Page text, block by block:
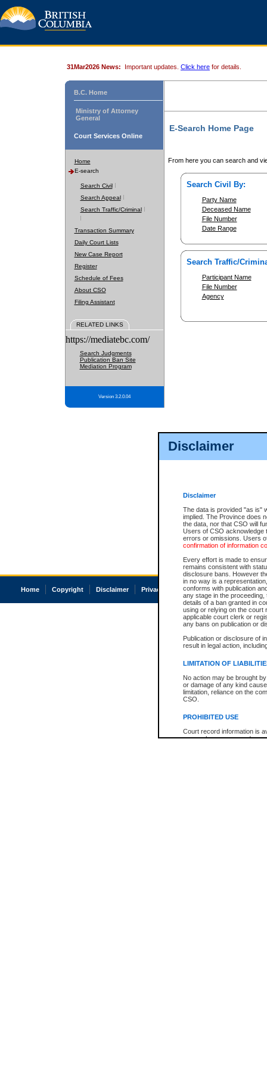
Disclaimer
Disclaimer
The data is provided "as is"
implied. The Province does
the data, nor that CSO will
Users of CSO acknowledge
errors or omissions. Users
confirmation of information
Every effort is made to
remains consistent with
disclosure bans. However
in no way is a
conforms with publication
any stage in the
details of a ban granted in
using or relying on the court
applicable court clerk or
any bans on publication or
Publication or disclosure of
result in legal action,
LIMITATION OF
No action may be brought
or damage of any kind
limitation, reliance on the
CSO.
PROHIBITED USE
Court record information is
research purposes and may
31Mar2026 News: Important updates. Click here for details.
B.C. Home
Ministry of Attorney
General
Court Services Online
Home
E-search
Search Civil
Search Appeal
Search Traffic/Criminal
Transaction Summary
Daily Court Lists
New Case Report
Register
Schedule of Fees
About CSO
Filing Assistant
RELATED LINKS
https://mediatebc.com/
Search Judgments
Publication Ban Site
Mediation Program
Version 3.2.0.04
E-Search Home Page
From here you can search and
Search Civil By:
Party Name
Deceased Name
File Number
Date Range
Search Traffic/
Participant Name
File Number
Agency
Home Copyright Disclaimer Privacy Accessibility